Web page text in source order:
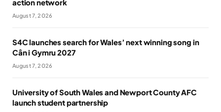
action network
August 7, 2026
S4C launches search for Wales’ next winning song in
Cân i Gymru 2027
August 7, 2026
University of South Wales and Newport County AFC
launch student partnership